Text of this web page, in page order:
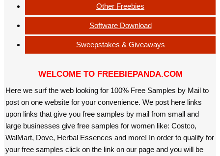
Other Freebies
Software Download
Sweepstakes & Giveaways
WELCOME TO FREEBIEPANDA.COM
Here we surf the web looking for 100% Free Samples by Mail to
post on one website for your convenience. We post here links
upon links that give you free samples by mail from small and
large businesses give free samples for women like: Costco,
WalMart, Dove, Herbal Essences and more! In order to qualify for
your free samples click on the link on our page and you will be